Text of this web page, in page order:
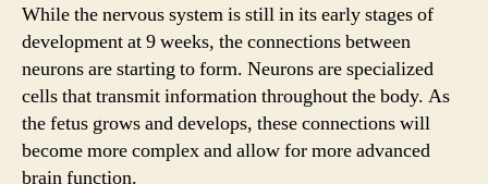
While the nervous system is still in its early stages of
development at 9 weeks, the connections between
neurons are starting to form. Neurons are specialized
cells that transmit information throughout the body. As
the fetus grows and develops, these connections will
become more complex and allow for more advanced
brain function.